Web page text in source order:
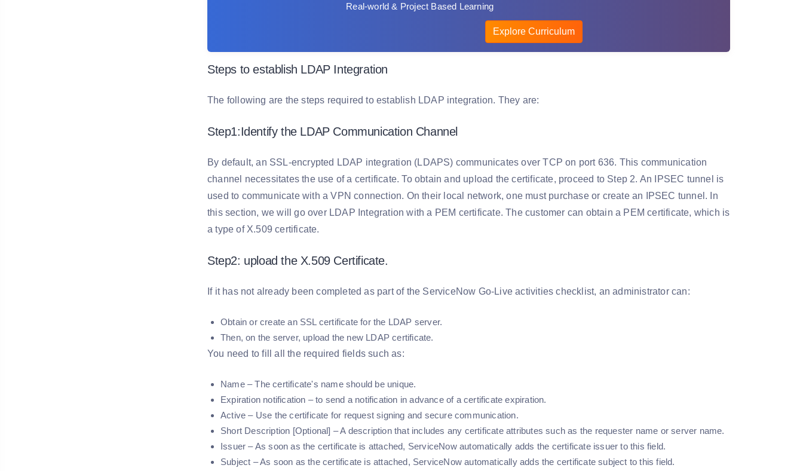
Real-world & Project Based Learning
Explore Curriculum
Steps to establish LDAP Integration
The following are the steps required to establish LDAP integration. They are:
Step1:Identify the LDAP Communication Channel
By default, an SSL-encrypted LDAP integration (LDAPS) communicates over TCP on port 636. This communication
channel necessitates the use of a certificate. To obtain and upload the certificate, proceed to Step 2. An IPSEC tunnel is
used to communicate with a VPN connection. On their local network, one must purchase or create an IPSEC tunnel. In
this section, we will go over LDAP Integration with a PEM certificate. The customer can obtain a PEM certificate, which is
a type of X.509 certificate.
Step2: upload the X.509 Certificate.
If it has not already been completed as part of the ServiceNow Go-Live activities checklist, an administrator can:
Obtain or create an SSL certificate for the LDAP server.
Then, on the server, upload the new LDAP certificate.
You need to fill all the required fields such as:
Name – The certificate's name should be unique.
Expiration notification – to send a notification in advance of a certificate expiration.
Active – Use the certificate for request signing and secure communication.
Short Description [Optional] – A description that includes any certificate attributes such as the requester name or server name.
Issuer – As soon as the certificate is attached, ServiceNow automatically adds the certificate issuer to this field.
Subject – As soon as the certificate is attached, ServiceNow automatically adds the certificate subject to this field.